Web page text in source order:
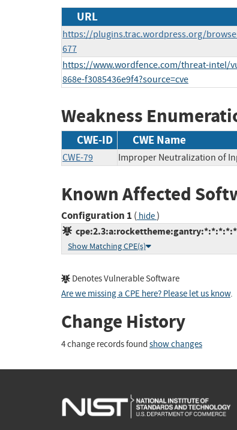
URL
https://plugins.trac.wordpress.org/
677
https://www.wordfence.com/threat-intel/
868e-f3085436e9f4?source=cve
Weakness
CWE-ID CWE Name
CWE-79 Improper Neutralization of
Known Affected
Configuration 1 ( hide)
Show Matching CPE(s)
Denotes Vulnerable Software
Are we missing a CPE here? Please let us know.
Change History
4 change records found show changes